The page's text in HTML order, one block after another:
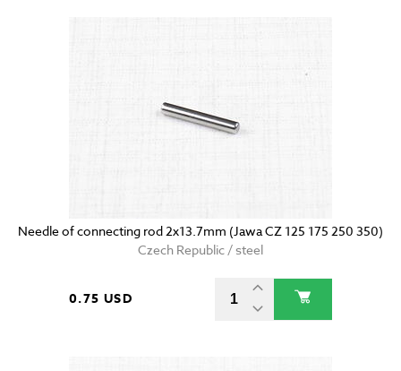
Needle of connecting rod 2x13.7mm (Jawa CZ 125 175 250 350)
Czech Republic / steel
0.75 USD